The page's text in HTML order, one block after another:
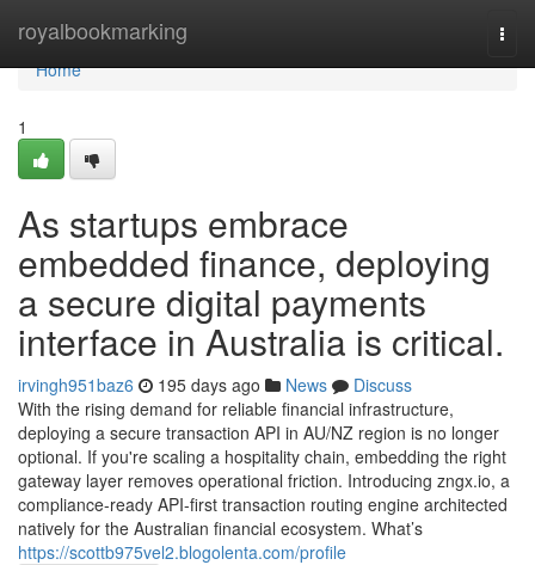
royalbookmarking
Home
Home
1
As startups embrace
embedded finance, deploying
a secure digital payments
interface in Australia is critical.
irvingh951baz6 195 days ago News
Discuss
With the rising demand for reliable financial infrastructure,
deploying a secure transaction API in AU/NZ region is no longer
optional. If you're scaling a hospitality chain, embedding the right
gateway layer removes operational friction. Introducing zngx.io, a
compliance-ready API-first transaction routing engine architected
natively for the Australian financial ecosystem. What’s
https://scottb975vel2.blogolenta.com/profile